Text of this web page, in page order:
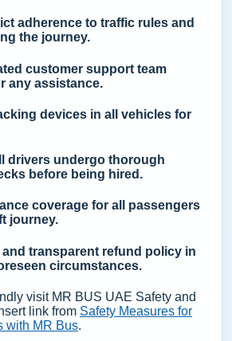
adherence to traffic rules and
the journey.
customer support team
any assistance.
devices in all vehicles for
drivers undergo thorough
before being hired.
coverage for all passengers
journey.
and transparent refund policy in
circumstances.
visit MR BUS UAE Safety and
link from Safety Measures for
with MR Bus.